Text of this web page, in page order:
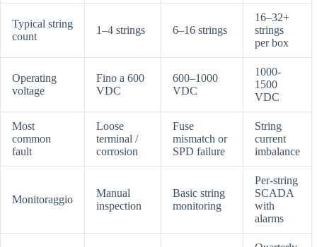
Typical string
count
1–4 strings 6–16 strings
16–32+
strings
per box
Operating
voltage
Fino a 600
VDC
600–1000
VDC
1000-
1500
VDC
Most
common
fault
Loose
terminal /
corrosion
Fuse
mismatch or
SPD failure
String
current
imbalance
Monitoraggio
Manual
inspection
Basic string
monitoring
Per-string
SCADA
with
alarms